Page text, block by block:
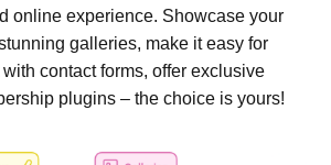
online experience. Showcase your
galleries, make it easy for
contact forms, offer exclusive
plugins – the choice is yours!